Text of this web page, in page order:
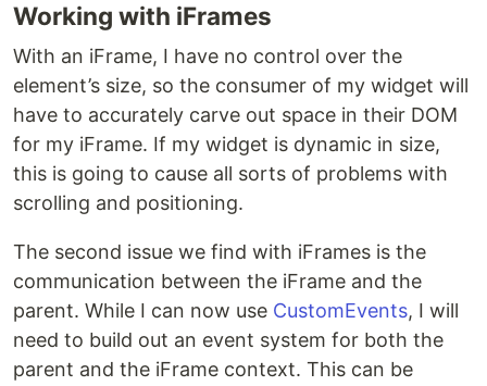
Working with iFrames
With an iFrame, I have no control over the
element’s size, so the consumer of my widget will
have to accurately carve out space in their DOM
for my iFrame. If my widget is dynamic in size,
this is going to cause all sorts of problems with
scrolling and positioning.
The second issue we find with iFrames is the
communication between the iFrame and the
parent. While I can now use CustomEvents, I will
need to build out an event system for both the
parent and the iFrame context. This can be